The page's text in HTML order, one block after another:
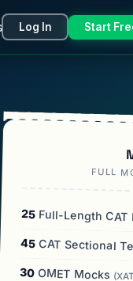
Log In Start
FULL
25 Full-Length CAT
45 CAT Sectional
30 OMET Mocks